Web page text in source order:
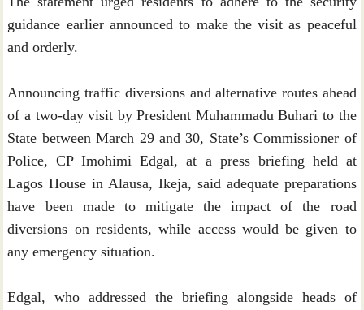
guidance earlier announced to make the visit as peaceful
and orderly.
Announcing traffic diversions and alternative routes ahead
of a two-day visit by President Muhammadu Buhari to the
State between March 29 and 30, State’s Commissioner of
Police, CP Imohimi Edgal, at a press briefing held at
Lagos House in Alausa, Ikeja, said adequate preparations
have been made to mitigate the impact of the road
diversions on residents, while access would be given to
any emergency situation.
Edgal, who addressed the briefing alongside heads of